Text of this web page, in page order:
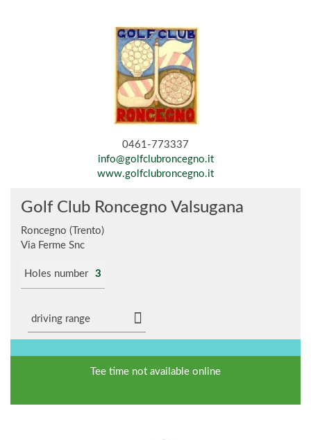
0461-773337
info@golfclubroncegno.it
www.golfclubroncegno.it
Golf Club Roncegno Valsugana
Roncegno (Trento)
Via Ferme Snc
Holes number 3
driving range
Tee time not available online